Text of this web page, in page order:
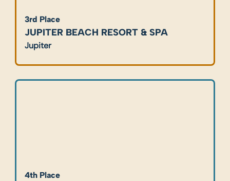
3rd Place
JUPITER BEACH RESORT & SPA
Jupiter
4th Place